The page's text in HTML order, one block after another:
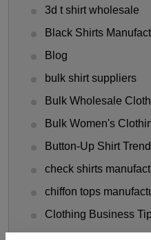
3d t shirt wholesale
Black Shirts
Blog
bulk shirt suppliers
Bulk Wholesale
Bulk Women's
Button-Up Shirt Trend
check shirts
chiffon tops
Clothing Business